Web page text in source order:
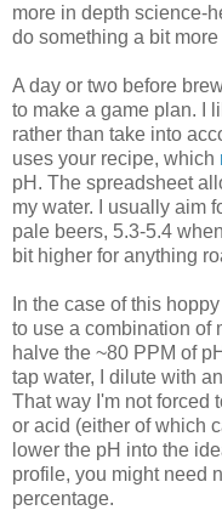
more in depth science-
do something a bit
A day or two before
to make a game plan. I
rather than take into
uses your recipe, which
pH. The spreadsheet
my water. I usually aim
pale beers, 5.3-5.4
bit higher for anything
In the case of this
to use a combination of
halve the ~80 PPM of
tap water, I dilute with
That way I'm not forced
or acid (either of which
lower the pH into the
profile, you might need
percentage.